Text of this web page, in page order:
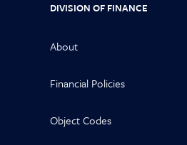
DIVISION OF FINANCE
About
Financial Policies
Object Codes